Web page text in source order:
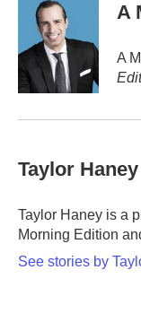
A
A
Taylor Haney
Taylor Haney is a
Morning Edition
See stories by